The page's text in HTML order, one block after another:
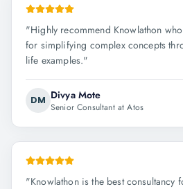
"Highly recommend Knowlathon
for simplifying complex concepts
life examples."
DM Divya Mote
Senior Consultant at Atos
"Knowlathon is the best consultancy